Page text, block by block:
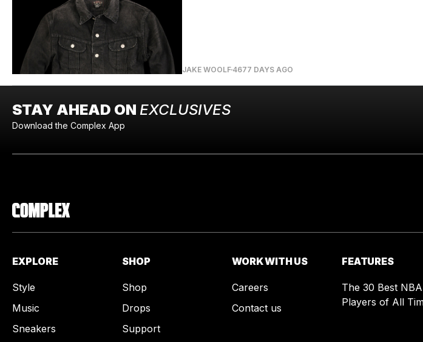
JAKE WOOLF 4677 DAYS AGO
STAY AHEAD ON EXCLUSIVES
Download the Complex App
EXPLORE
Style
Music
Sneakers
SHOP
Shop
Drops
Support
WORK WITH US
Careers
Contact us
FEATURES
The 30 Best NBA
Players of All